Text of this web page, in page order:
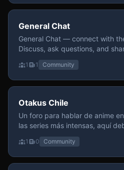
General Chat
General Chat — connect with
Discuss, ask questions, and
1 1 Community
Otakus Chile
Un foro para hablar de anime
las series más intensas, aquí
recomendamos sin miedo a profundizar. Hay
contenido maduro, siempre
entre usuarios. Si te gusta
y buena onda, pasa y participa.
1 0 Community